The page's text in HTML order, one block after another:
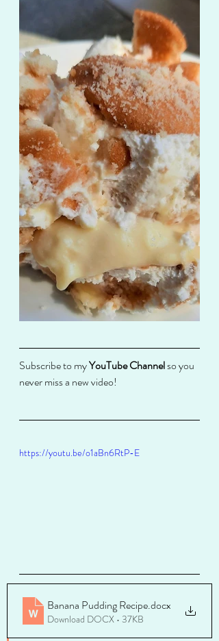
Subscribe to my YouTube Channel so you
never miss a new video!
https://youtu.be/o1aBn6RtP-E
Banana Pudding Recipe.docx
Download DOCX • 37KB